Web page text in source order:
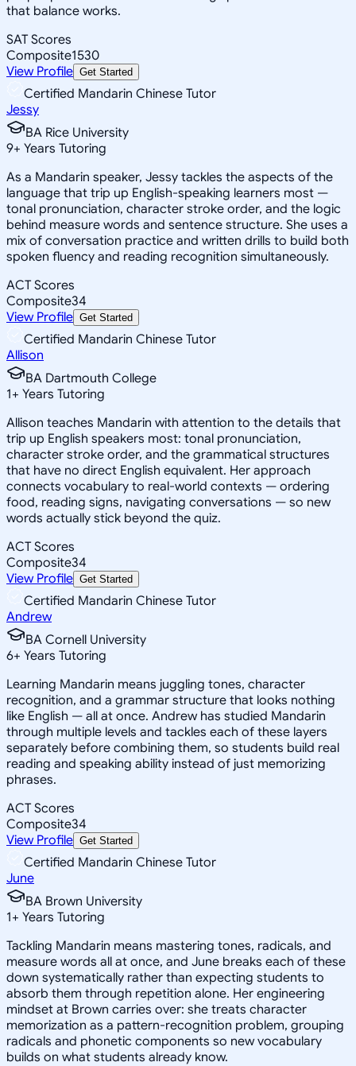
that balance works.
SAT Scores
Composite1530
View Profile Get Started
Certified Mandarin Chinese Tutor
Jessy
BA Rice University
9+ Years Tutoring
As a Mandarin speaker, Jessy tackles the aspects of the
language that trip up English-speaking learners most —
tonal pronunciation, character stroke order, and the logic
behind measure words and sentence structure. She uses a
mix of conversation practice and written drills to build both
spoken fluency and reading recognition simultaneously.
ACT Scores
Composite34
View Profile Get Started
Certified Mandarin Chinese Tutor
Allison
BA Dartmouth College
1+ Years Tutoring
Allison teaches Mandarin with attention to the details that
trip up English speakers most: tonal pronunciation,
character stroke order, and the grammatical structures
that have no direct English equivalent. Her approach
connects vocabulary to real-world contexts — ordering
food, reading signs, navigating conversations — so new
words actually stick beyond the quiz.
ACT Scores
Composite34
View Profile Get Started
Certified Mandarin Chinese Tutor
Andrew
BA Cornell University
6+ Years Tutoring
Learning Mandarin means juggling tones, character
recognition, and a grammar structure that looks nothing
like English — all at once. Andrew has studied Mandarin
through multiple levels and tackles each of these layers
separately before combining them, so students build real
reading and speaking ability instead of just memorizing
phrases.
ACT Scores
Composite34
View Profile Get Started
Certified Mandarin Chinese Tutor
June
BA Brown University
1+ Years Tutoring
Tackling Mandarin means mastering tones, radicals, and
measure words all at once, and June breaks each of these
down systematically rather than expecting students to
absorb them through repetition alone. Her engineering
mindset at Brown carries over: she treats character
memorization as a pattern-recognition problem, grouping
radicals and phonetic components so new vocabulary
builds on what students already know.